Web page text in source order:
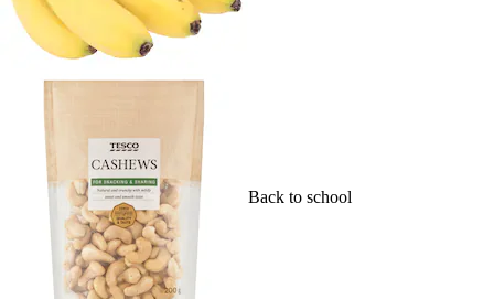
Back to school